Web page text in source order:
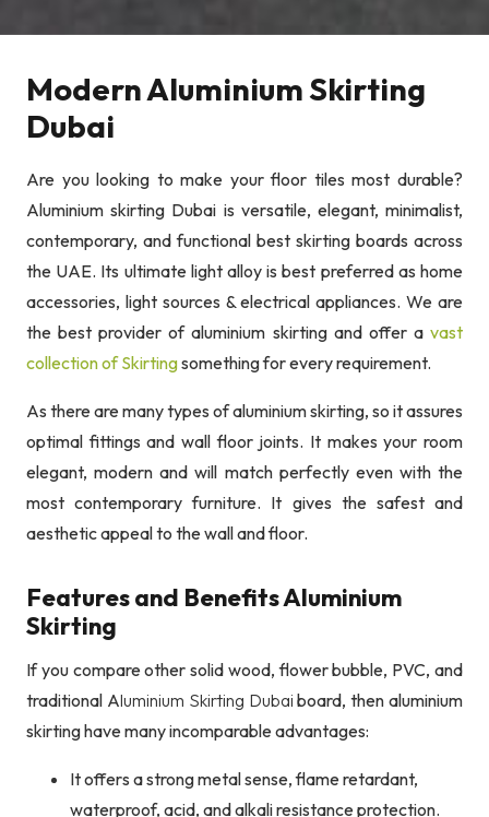
Modern Aluminium Skirting
Dubai
Are you looking to make your floor tiles most durable?
Aluminium skirting Dubai is versatile, elegant, minimalist,
contemporary, and functional best skirting boards across
the UAE. Its ultimate light alloy is best preferred as home
accessories, light sources & electrical appliances. We are
the best provider of aluminium skirting and offer a vast
collection of Skirtingsomething for every requirement.
As there are many types of aluminium skirting, so it assures
optimal fittings and wall floor joints. It makes your room
elegant, modern and will match perfectly even with the
most contemporary furniture. It gives the safest and
aesthetic appeal to the wall and floor.
Features and Benefits Aluminium
Skirting
If you compare other solid wood, flower bubble, PVC, and
traditional Aluminium Skirting Dubai board, then aluminium
skirting have many incomparable advantages:
It offers a strong metal sense, flame retardant,
waterproof, acid, and alkali resistance protection.